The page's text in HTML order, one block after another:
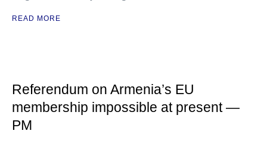
READ MORE
Referendum on Armenia’s EU
membership impossible at present —
PM